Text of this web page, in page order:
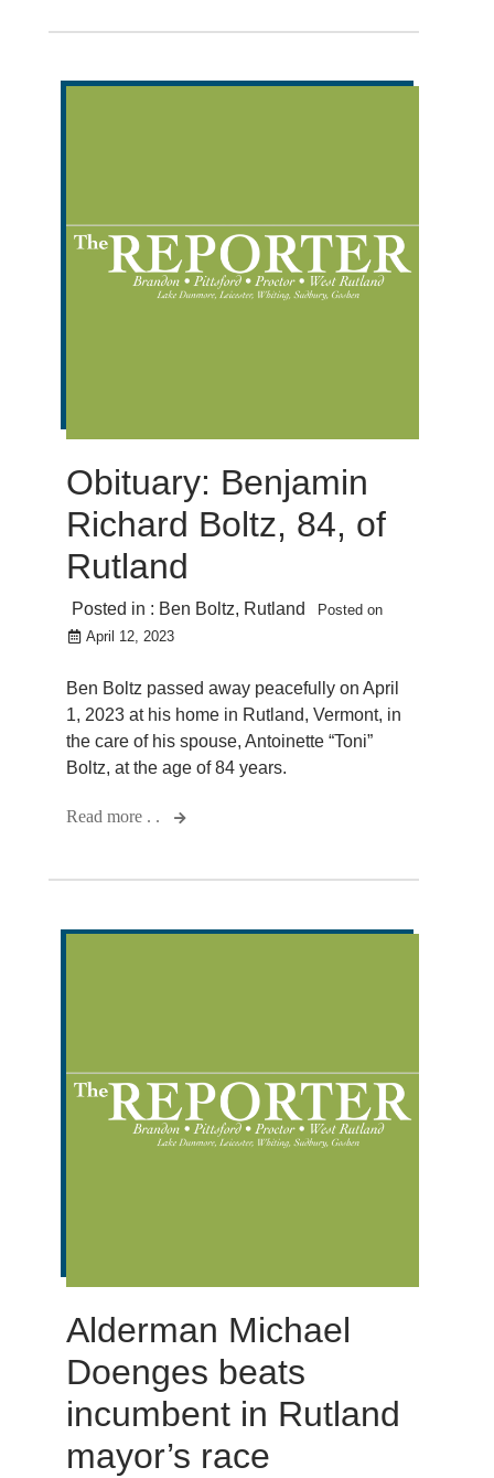
Obituary: Benjamin
Richard Boltz, 84, of
Rutland
Posted in : Ben Boltz, Rutland
Posted on
April 12, 2023
Ben Boltz passed away peacefully on April
1, 2023 at his home in Rutland, Vermont, in
the care of his spouse, Antoinette “Toni”
Boltz, at the age of 84 years.
Read more . .
Alderman Michael
Doenges beats
incumbent in Rutland
mayor’s race